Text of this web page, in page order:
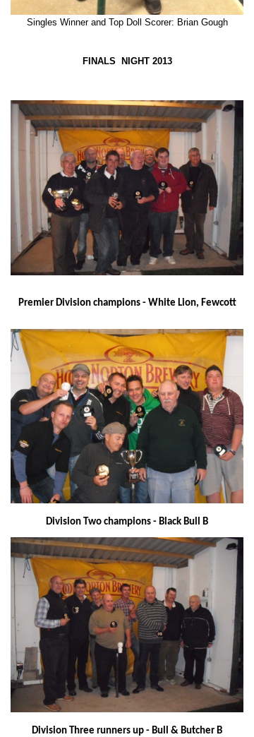
Singles Winner and Top Doll Scorer: Brian Gough
FINALS NIGHT 2013
Premier Division champions - White Lion, Fewcott
Division Two champions - Black Bull B
Division Three runners up - Bull & Butcher B